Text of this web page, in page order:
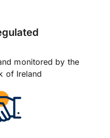
monitored by the
of Ireland